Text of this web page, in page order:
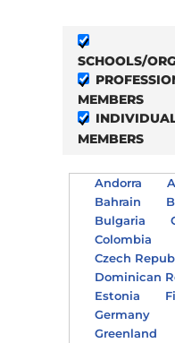
SCHOOLS/
MEMBERS
MEMBERS
Andorra
Bahrain
Bulgaria
Colombia
Czech
Dominican
Estonia
Germany
Greenland